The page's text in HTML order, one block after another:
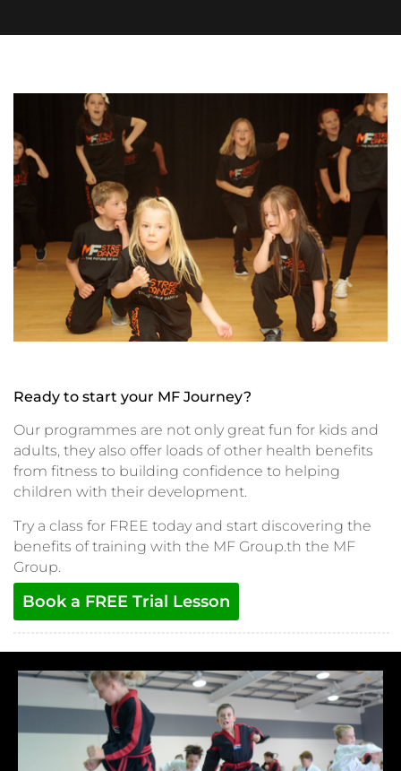
Ready to start your MF Journey?
Our programmes are not only great fun for kids and
adults, they also offer loads of other health benefits
from fitness to building confidence to helping
children with their development.
Try a class for FREE today and start discovering the
benefits of training with the MF Group.th the MF
Group.
Book a FREE Trial Lesson